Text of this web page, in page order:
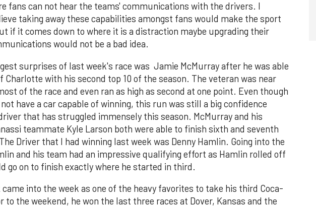
fans can not hear the teams' communications with the drivers. I
taking away these capabilities amongst fans would make the sport
if it comes down to where it is a distraction maybe upgrading their
would not be a bad idea.
surprises of last week's race was Jamie McMurray after he was able
Charlotte with his second top 10 of the season. The veteran was near
of the race and even ran as high as second at one point. Even though
have a car capable of winning, this run was still a big confidence
that has struggled immensely this season. McMurray and his
teammate Kyle Larson both were able to finish sixth and seventh
Driver that I had winning last week was Denny Hamlin. Going into the
and his team had an impressive qualifying effort as Hamlin rolled off
go on to finish exactly where he started in third.
into the week as one of the heavy favorites to take his third Coca-
to the weekend, he won the last three races at Dover, Kansas and the